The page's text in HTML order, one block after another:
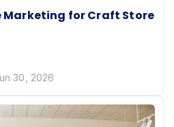
Marketing for Craft Store
30, 2026